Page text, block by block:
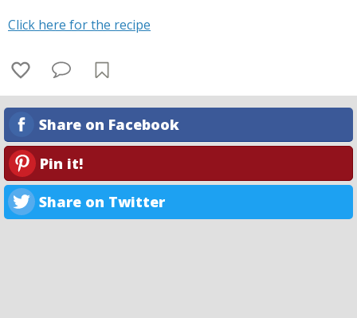
Click here for the recipe
Share on Facebook
Pin it!
Share on Twitter